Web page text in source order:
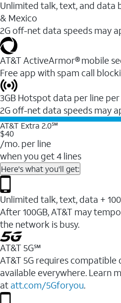
Unlimited talk, text, and data
& Mexico
2G off-net data speeds may
AT&T ActiveArmor® mobile
Free app with spam call
3GB Hotspot data per line
2G off-net data speeds may
AT&T Extra 2.0℠
$40
/mo. per line
when you get 4 lines
Here's what you'll get:
Unlimited talk, text, data +
After 100GB, AT&T may
the network is busy.
AT&T 5G℠
AT&T 5G requires compatible
available everywhere. Learn
at att.com/5Gforyou.